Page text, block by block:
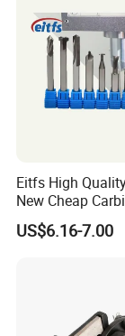
Eitfs High
New Cheap
Nose Solid
CNC Router Bits
US$6.16-7.00